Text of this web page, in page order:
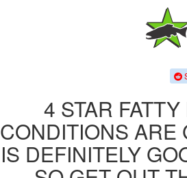
4 STAR
CONDITIONS ARE
IS DEFINITELY